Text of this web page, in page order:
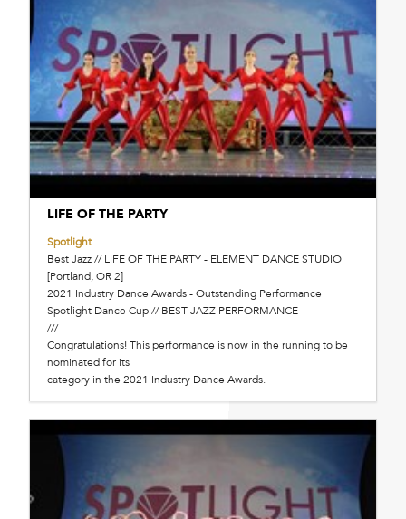
LIFE OF THE PARTY
Spotlight
Best Jazz // LIFE OF THE PARTY - ELEMENT DANCE STUDIO
[Portland, OR 2]
2021 Industry Dance Awards - Outstanding Performance
Spotlight Dance Cup // BEST JAZZ PERFORMANCE
///
Congratulations! This performance is now in the running to be
nominated for its
category in the 2021 Industry Dance Awards.